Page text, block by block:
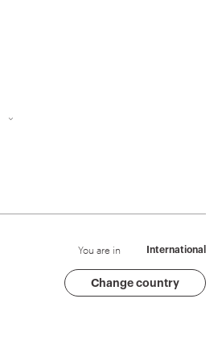
You are in International
Change country